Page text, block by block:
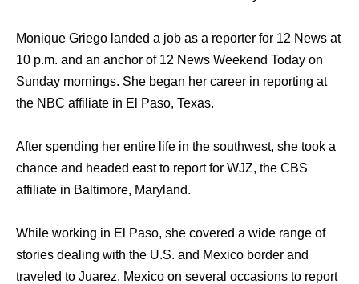
Monique Griego landed a job as a reporter for 12 News at
10 p.m. and an anchor of 12 News Weekend Today on
Sunday mornings. She began her career in reporting at
the NBC affiliate in El Paso, Texas.
After spending her entire life in the southwest, she took a
chance and headed east to report for WJZ, the CBS
affiliate in Baltimore, Maryland.
While working in El Paso, she covered a wide range of
stories dealing with the U.S. and Mexico border and
traveled to Juarez, Mexico on several occasions to report